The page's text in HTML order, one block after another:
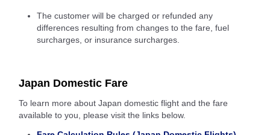
The customer will be charged or refunded any
differences resulting from changes to the fare, fuel
surcharges, or insurance surcharges.
Japan Domestic Fare
To learn more about Japan domestic flight and the fare
available to you, please visit the links below.